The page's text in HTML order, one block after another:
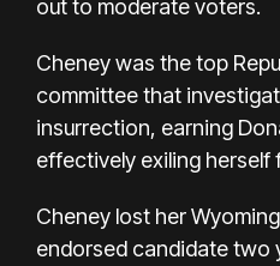
out to moderate voters.
Cheney was the top
committee that
insurrection, earning
effectively exiling herself
Cheney lost her
endorsed candidate two